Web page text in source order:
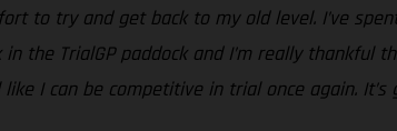
to try and get back to my old level. I’ve
the TrialGP paddock and I’m really thankful
I can be competitive in trial once again.